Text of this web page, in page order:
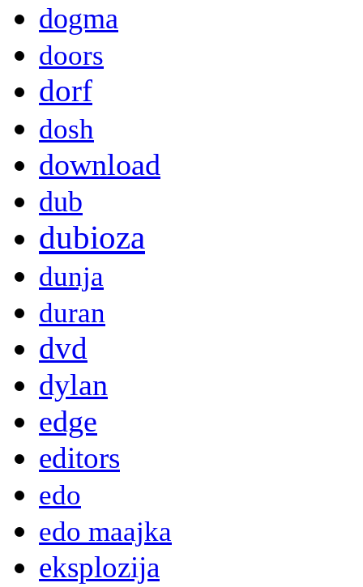
dogma
doors
dorf
dosh
download
dub
dubioza
dunja
duran
dvd
dylan
edge
editors
edo
edo maajka
eksplozija